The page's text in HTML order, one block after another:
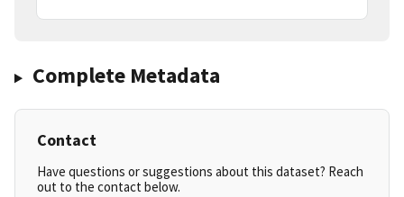
Complete Metadata
Contact
Have questions or suggestions about this dataset? Reach
out to the contact below.